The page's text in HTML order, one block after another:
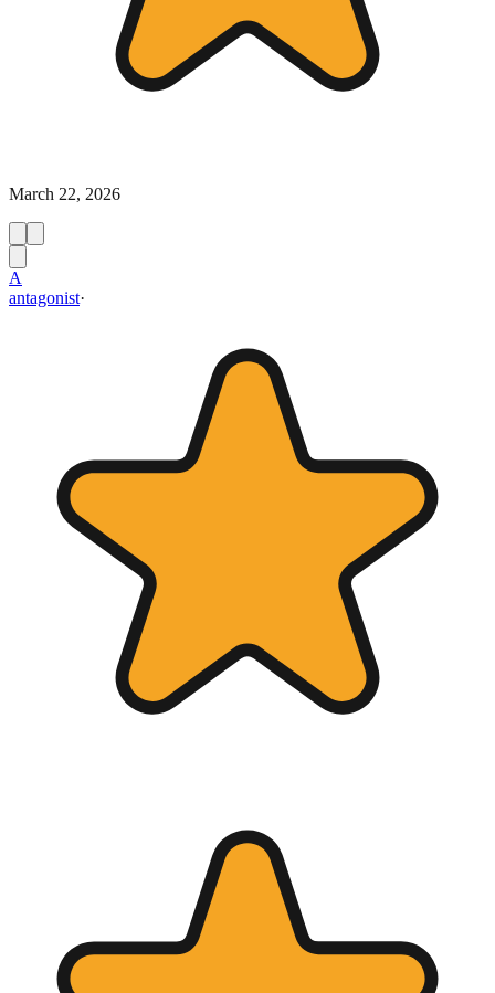
March 22, 2026
A
antagonist·